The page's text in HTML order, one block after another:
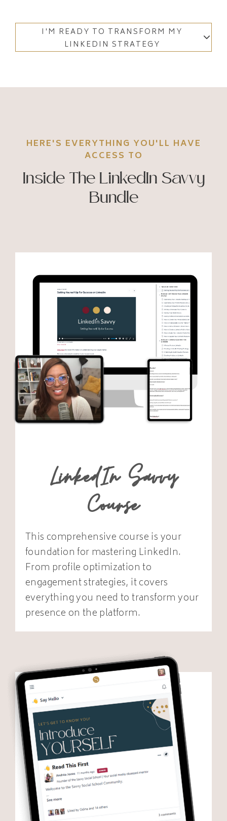
I'M READY TO TRANSFORM MY
LINKEDIN STRATEGY
HERE'S EVERYTHING YOU'LL HAVE
ACCESS TO
Inside The LinkedIn Savvy
Bundle
LinkedIn Savvy
Course
This comprehensive course is your
foundation for mastering LinkedIn.
From profile optimization to
engagement strategies, it covers
everything you need to transform your
presence on the platform.